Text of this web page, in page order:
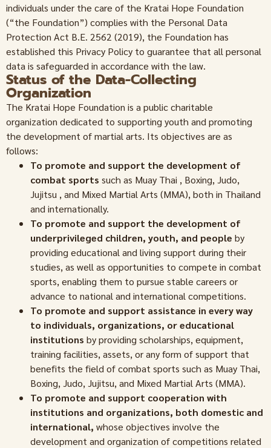
individuals under the care of the Kratai Hope Foundation
(“the Foundation”) complies with the Personal Data
Protection Act B.E. 2562 (2019), the Foundation has
established this Privacy Policy to guarantee that all personal
data is safeguarded in accordance with the law.
Status of the Data-Collecting
Organization
The Kratai Hope Foundation is a public charitable
organization dedicated to supporting youth and promoting
the development of martial arts. Its objectives are as
follows:
To promote and support the development of
combat sports such as Muay Thai , Boxing, Judo,
Jujitsu , and Mixed Martial Arts (MMA), both in Thailand
and internationally.
To promote and support the development of
underprivileged children, youth, and people by
providing educational and living support during their
studies, as well as opportunities to compete in combat
sports, enabling them to pursue stable careers or
advance to national and international competitions.
To promote and support assistance in every way
to individuals, organizations, or educational
institutions by providing scholarships, equipment,
training facilities, assets, or any form of support that
benefits the field of combat sports such as Muay Thai,
Boxing, Judo, Jujitsu, and Mixed Martial Arts (MMA).
To promote and support cooperation with
institutions and organizations, both domestic and
international, whose objectives involve the
development and organization of competitions related